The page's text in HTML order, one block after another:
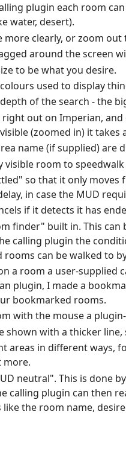
plugin each room
water, desert).
more clearly, or zoom
around the screen
to be what you desire.
used to display
of the search - the
out on Imperian,
(zoomed in) it takes
name (if supplied) are
visible room to
so that it only moves
in case the MUD
if it detects it has
finder" built in. This
calling plugin the
rooms can be walked to
a room a user-supplied
plugin, I made a
bookmarked rooms.
with the mouse a
shown with a thicker
areas in different ways,
more.
neutral". This is done
calling plugin can then
the room name,